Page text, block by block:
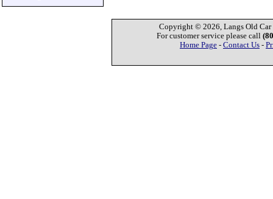
Copyright © 2026, Langs Old Car
For customer service please call
Home Page - Contact Us -